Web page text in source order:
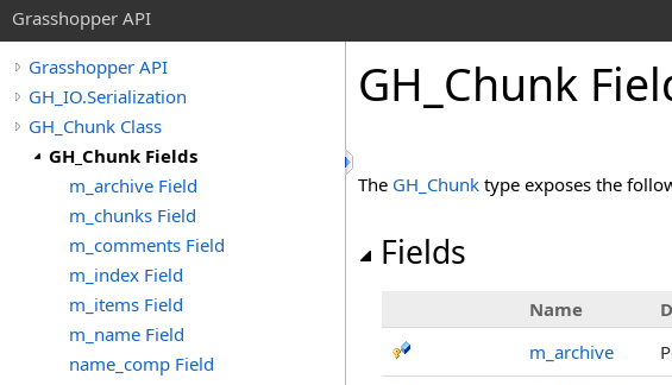
Grasshopper API
Grasshopper API
GH_IO.Serialization
GH_Chunk Class
GH_Chunk Fields
m_archive Field
m_chunks Field
m_comments Field
m_index Field
m_items Field
m_name Field
name_comp Field
GH_Chunk
The GH_Chunk type exposes the
Fields
Name
m_archive